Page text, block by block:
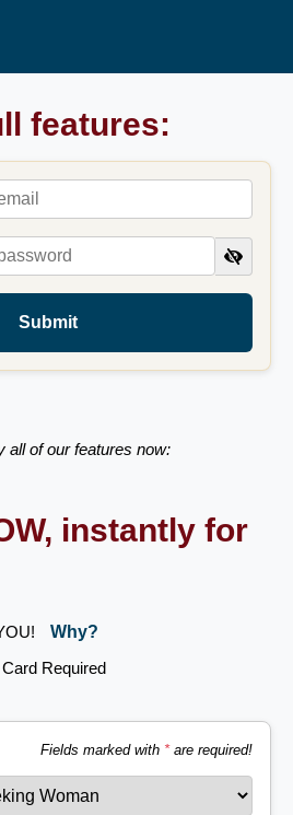
features:
Submit
all of our features now:
instantly for
Why?
Required
Fields marked with *are required!